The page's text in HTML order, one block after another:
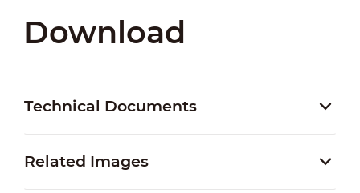
Download
Technical Documents
Related Images